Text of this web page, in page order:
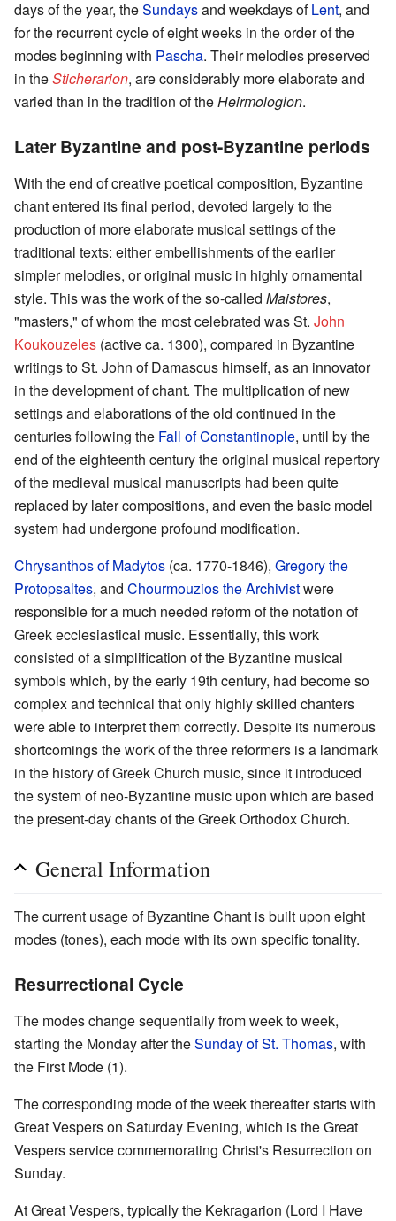
days of the year, theSundaysand weekdays ofLent, and
for the recurrent cycle of eight weeks in the order of the
modes beginning with Pascha. Their melodies preserved
in theSticherarion, are considerably more elaborate and
varied than in the tradition of theHeirmologion.
Later Byzantine and post-Byzantine periods
With the end of creative poetical composition, Byzantine
chant entered its final period, devoted largely to the
production of more elaborate musical settings of the
traditional texts: either embellishments of the earlier
simpler melodies, or original music in highly ornamental
style. This was the work of the so-called Maistores,
"masters," of whom the most celebrated was St. John
Koukouzeles (active ca. 1300), compared in Byzantine
writings to St. John of Damascus himself, as an innovator
in the development of chant. The multiplication of new
settings and elaborations of the old continued in the
centuries following the Fall of Constantinople, until by the
end of the eighteenth century the original musical repertory
of the medieval musical manuscripts had been quite
replaced by later compositions, and even the basic model
system had undergone profound modification.
Chrysanthos of Madytos (ca. 1770-1846), Gregory the
Protopsaltes, and Chourmouzios the Archivistwere
responsible for a much needed reform of the notation of
Greek ecclesiastical music. Essentially, this work
consisted of a simplification of the Byzantine musical
symbols which, by the early 19th century, had become so
complex and technical that only highly skilled chanters
were able to interpret them correctly. Despite its numerous
shortcomings the work of the three reformers is a landmark
in the history of Greek Church music, since it introduced
the system of neo-Byzantine music upon which are based
the present-day chants of the Greek Orthodox Church.
General Information
The current usage of Byzantine Chant is built upon eight
modes (tones), each mode with its own specific tonality.
Resurrectional Cycle
The modes change sequentially from week to week,
starting the Monday after theSunday of St. Thomas, with
the First Mode (1).
The corresponding mode of the week thereafter starts with
Great Vespers on Saturday Evening, which is the Great
Vespers service commemorating Christ's Resurrection on
Sunday.
At Great Vespers, typically the Kekragarion (Lord I Have